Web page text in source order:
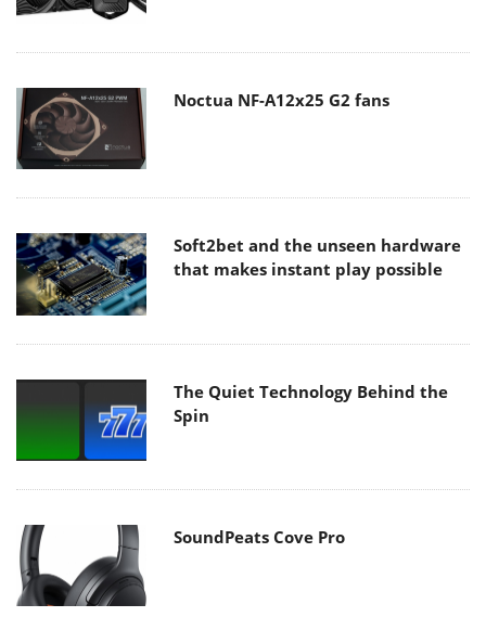
Noctua NF-A12x25 G2 fans
Soft2bet and the unseen hardware
that makes instant play possible
The Quiet Technology Behind the
Spin
SoundPeats Cove Pro